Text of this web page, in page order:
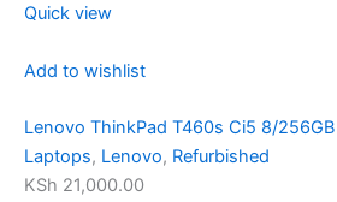
Quick view
Add to wishlist
Lenovo ThinkPad T460s Ci5 8/
Laptops, Lenovo, Refurbished
KSh 21,000.00